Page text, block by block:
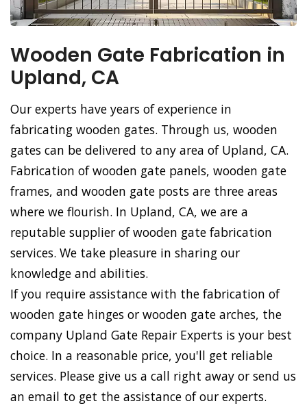
Wooden Gate Fabrication in
Upland, CA
Our experts have years of experience in
fabricating wooden gates. Through us, wooden
gates can be delivered to any area of Upland, CA.
Fabrication of wooden gate panels, wooden gate
frames, and wooden gate posts are three areas
where we flourish. In Upland, CA, we are a
reputable supplier of wooden gate fabrication
services. We take pleasure in sharing our
knowledge and abilities.
If you require assistance with the fabrication of
wooden gate hinges or wooden gate arches, the
company Upland Gate Repair Experts is your best
choice. In a reasonable price, you'll get reliable
services. Please give us a call right away or send us
an email to get the assistance of our experts.